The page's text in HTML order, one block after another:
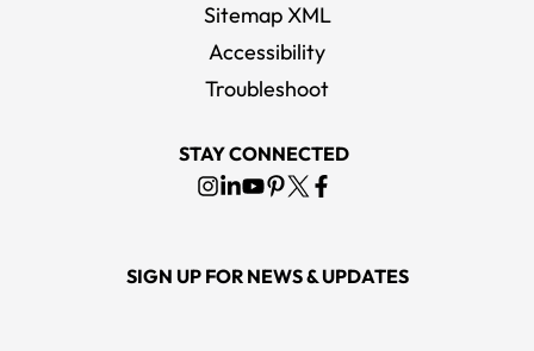
Sitemap XML
Accessibility
Troubleshoot
STAY CONNECTED
SIGN UP FOR NEWS & UPDATES